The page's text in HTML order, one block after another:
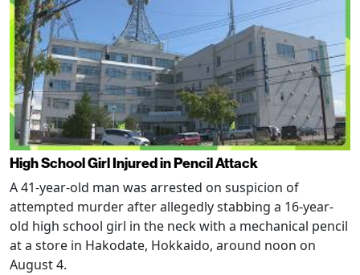
High School Girl Injured in Pencil Attack
A 41-year-old man was arrested on suspicion of
attempted murder after allegedly stabbing a 16-year-
old high school girl in the neck with a mechanical pencil
at a store in Hakodate, Hokkaido, around noon on
August 4.